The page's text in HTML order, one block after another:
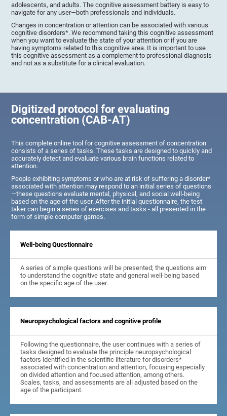
adolescents, and adults. The cognitive assessment battery is easy to
navigate for any user—both professionals and individuals.
Changes in concentration or attention can be associated with various
cognitive disorders*. We recommend taking this cognitive assessment
when you want to evaluate the state of your attention or if you are
having symptoms related to this cognitive area. It is important to use
this cognitive assessment as a complement to professional diagnosis
and not as a substitute for a clinical evaluation.
Digitized protocol for evaluating
concentration (CAB-AT)
This complete online tool for cognitive assessment of concentration
consists of a series of tasks. These tasks are designed to quickly and
accurately detect and evaluate various brain functions related to
attention.
People exhibiting symptoms or who are at risk of suffering a disorder*
associated with attention may respond to an initial series of questions
—these questions evaluate mental, physical, and social well-being
based on the age of the user. After the initial questionnaire, the test
taker can begin a series of exercises and tasks - all presented in the
form of simple computer games.
Well-being Questionnaire
A series of simple questions will be presented; the questions aim
to understand the cognitive state and general well-being based
on the specific age of the user.
Neuropsychological factors and cognitive profile
Following the questionnaire, the user continues with a series of
tasks designed to evaluate the principle neuropsychological
factors identified in the scientific literature for disorders*
associated with concentration and attention, focusing especially
on divided attention and focused attention, among others.
Scales, tasks, and assessments are all adjusted based on the
age of the participant.